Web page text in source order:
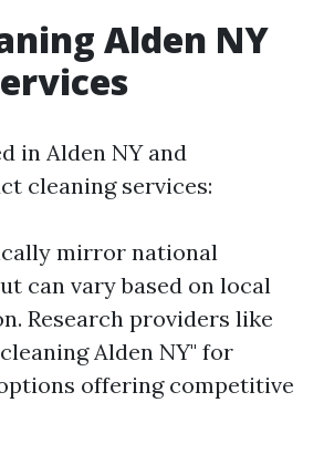
Alden NY
in Alden NY and
cleaning services:
mirror national
can vary based on local
Research providers like
Alden NY" for
offering competitive